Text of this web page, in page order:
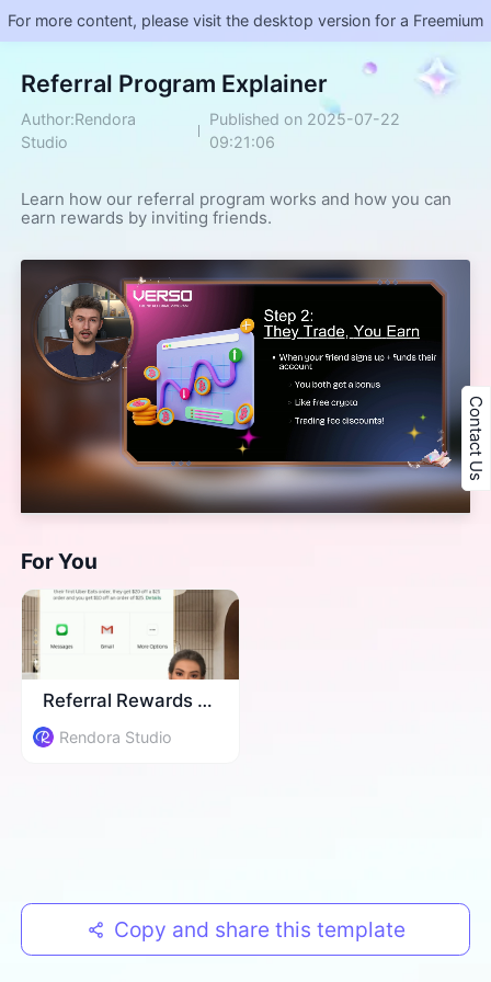
For more content, please visit the desktop version for a Freemium
Referral Program Explainer
Author:Rendora
Studio
Published on 2025-07-22
09:21:06
Learn how our referral program works and how you can
earn rewards by inviting friends.
For You
Referral Rewards Info
Rendora Studio
Copy and share this template
Contact Us